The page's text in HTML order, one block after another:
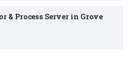
& Process Server in Grove